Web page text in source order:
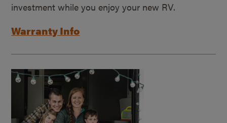
investment while you enjoy your new RV.
Warranty Info